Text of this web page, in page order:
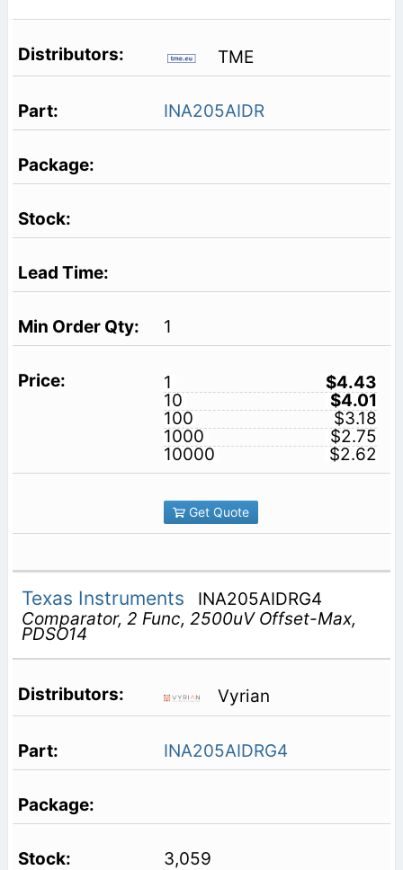
TME
INA205AIDR
1
1
$4.43
10
$4.01
100
$3.18
1000
$2.75
10000
$2.62
Get Quote
Texas Instruments
INA205AIDRG4
Comparator, 2 Func, 2500uV Offset-Max,
PDSO14
Vyrian
INA205AIDRG4
3,059